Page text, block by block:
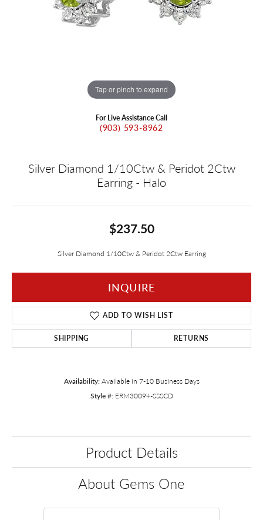
Tap or pinch to expand
For Live Assistance Call
(903) 593-8962
Silver Diamond 1/10Ctw & Peridot 2Ctw
Earring - Halo
$237.50
Silver Diamond 1/10Ctw & Peridot 2Ctw Earring
INQUIRE
ADD TO WISH LIST
SHIPPING RETURNS
Availability: Available in 7-10 Business Days
Style #: ERM30094-SSSCD
Product Details
About Gems One